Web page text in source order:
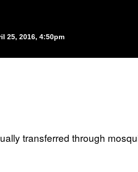
25, 2016, 4:50pm
transferred through